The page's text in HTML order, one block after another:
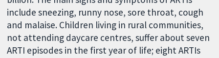
include sneezing, runny nose, sore throat, cough
and malaise. Children living in rural communities,
not attending daycare centres, suffer about seven
ARTI episodes in the first year of life; eight ARTIs